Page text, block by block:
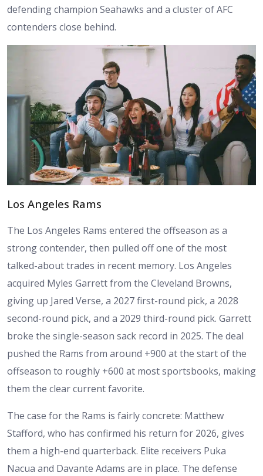
defending champion Seahawks and a cluster of AFC
contenders close behind.
Los Angeles Rams
The Los Angeles Rams entered the offseason as a
strong contender, then pulled off one of the most
talked-about trades in recent memory. Los Angeles
acquired Myles Garrett from the Cleveland Browns,
giving up Jared Verse, a 2027 first-round pick, a 2028
second-round pick, and a 2029 third-round pick. Garrett
broke the single-season sack record in 2025. The deal
pushed the Rams from around +900 at the start of the
offseason to roughly +600 at most sportsbooks, making
them the clear current favorite.
The case for the Rams is fairly concrete: Matthew
Stafford, who has confirmed his return for 2026, gives
them a high-end quarterback. Elite receivers Puka
Nacua and Davante Adams are in place. The defense